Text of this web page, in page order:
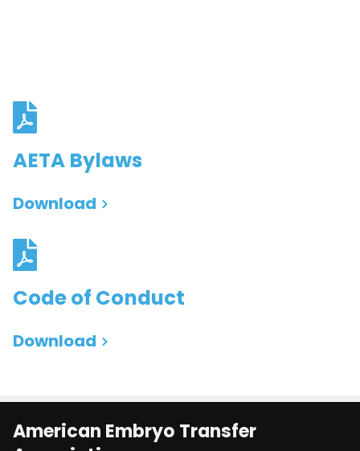
AETA Bylaws
Download
Code of Conduct
Download
American Embryo Transfer